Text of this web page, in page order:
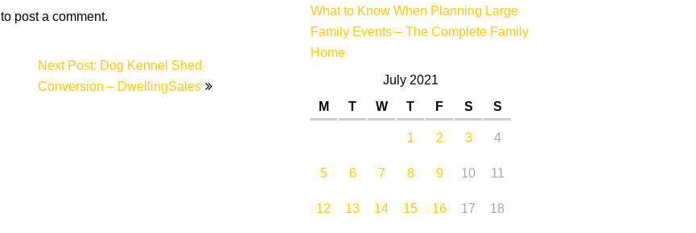
to post a comment.
Next Post: Dog Kennel Shed
Conversion – DwellingSales
What to Know When Planning Large
Family Events – The Complete Family
Home
July 2021
M
T W T F S
S
1
2 3
4
5
6 7 8 9 10
11
12
13 14 15 16 17 18